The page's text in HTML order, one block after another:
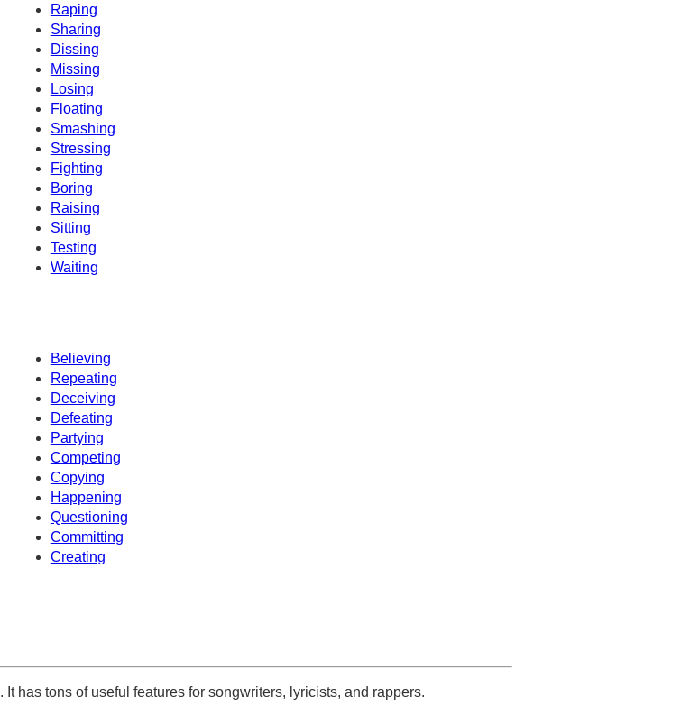
Raping
Sharing
Dissing
Missing
Losing
Floating
Smashing
Stressing
Fighting
Boring
Raising
Sitting
Testing
Waiting
Believing
Repeating
Deceiving
Defeating
Partying
Competing
Copying
Happening
Questioning
Committing
Creating
. It has tons of useful features for songwriters, lyricists, and rappers.